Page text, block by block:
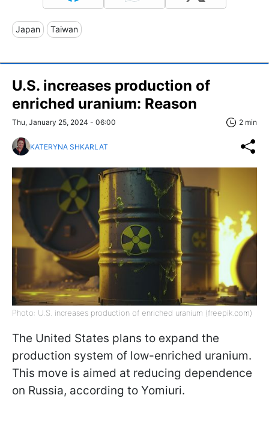
Japan Taiwan
U.S. increases production of
enriched uranium: Reason
Thu, January 25, 2024 - 06:00 2 min
KATERYNA SHKARLAT
Photo: U.S. increases production of enriched uranium (freepik.com)
The United States plans to expand the
production system of low-enriched uranium.
This move is aimed at reducing dependence
on Russia, according to Yomiuri.